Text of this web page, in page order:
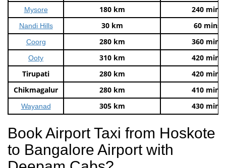
Mysore 180 km 240 mins
Nandi Hills 30 km 60 mins
Coorg 280 km 360 mins
Ooty 310 km
420 mins
Tirupati
280 km
420 mins
Chikmagalur
280 km 410 mins
Wayanad 305 km 430 mins
Book Airport Taxi from Hoskote
to Bangalore Airport with